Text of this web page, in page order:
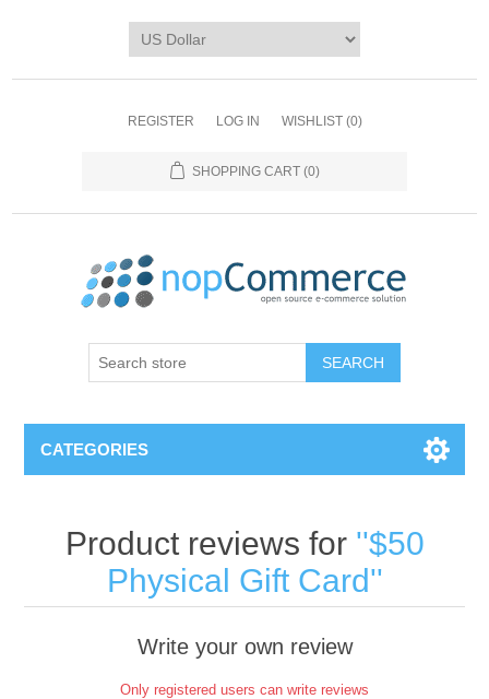
REGISTER LOG IN WISHLIST (0)
SHOPPING CART (0)
CATEGORIES
Product reviews for
$50
Physical Gift Card
Write your own review
Only registered users can write reviews